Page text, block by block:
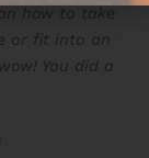
how to take
or fit into an
You did a